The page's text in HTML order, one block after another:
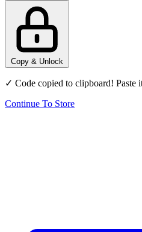
Copy & Unlock
✓ Code copied to clipboard! Paste
Continue To Store